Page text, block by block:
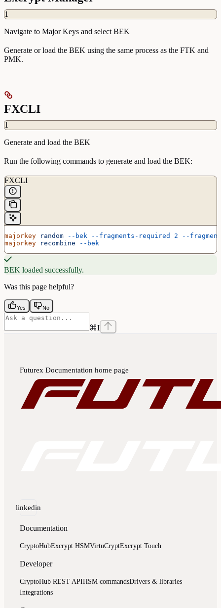
1
Navigate to Major Keys and select BEK
Generate or load the BEK using the same process as the FTK and
PMK.
FXCLI
1
Generate and load the BEK
Run the following commands to generate and load the BEK:
FXCLI
majorkey random --bek --fragments-required 2 --
majorkey recombine --bek
BEK loaded successfully.
Was this page helpful?
Yes No
⌘I
Futurex Documentation home page
linkedin
Documentation
CryptoHubExcrypt HSMVirtuCryptExcrypt Touch
Developer
CryptoHub REST APIHSM commandsDrivers & libraries
Integrations